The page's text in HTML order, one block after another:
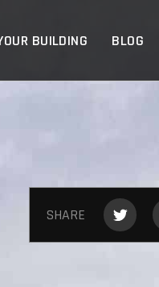
BUILDING BLOG
SHARE